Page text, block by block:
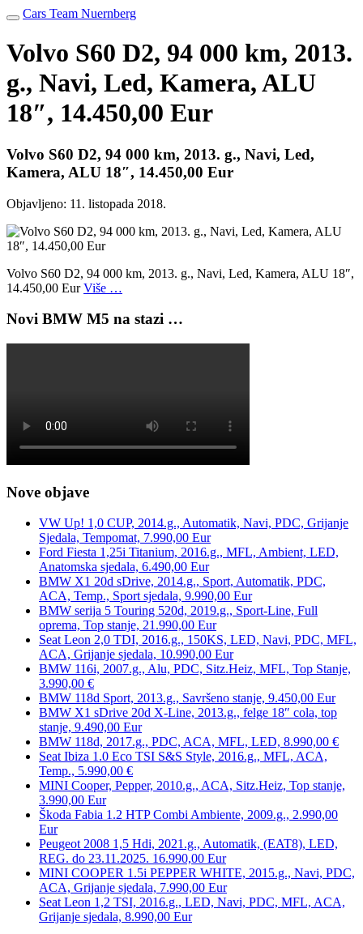
Cars Team Nuernberg
Volvo S60 D2, 94 000 km, 2013.
g., Navi, Led, Kamera, ALU
18″, 14.450,00 Eur
Volvo S60 D2, 94 000 km, 2013. g., Navi, Led,
Kamera, ALU 18″, 14.450,00 Eur
Objavljeno: 11. listopada 2018.
Volvo S60 D2, 94 000 km, 2013. g., Navi, Led, Kamera, ALU 18″,
14.450,00 EurViše …
Novi BMW M5 na stazi …
Nove objave
VW Up! 1,0 CUP, 2014.g., Automatik, Navi, PDC, Grijanje
Sjedala, Tempomat, 7.990,00 Eur
Ford Fiesta 1,25i Titanium, 2016.g., MFL, Ambient, LED,
Anatomska sjedala, 6.490,00 Eur
BMW X1 20d sDrive, 2014.g., Sport, Automatik, PDC,
ACA, Temp., Sport sjedala, 9.990,00 Eur
BMW serija 5 Touring 520d, 2019.g., Sport-Line, Full
oprema, Top stanje, 21.990,00 Eur
Seat Leon 2,0 TDI, 2016.g., 150KS, LED, Navi, PDC, MFL,
ACA, Grijanje sjedala, 10.990,00 Eur
BMW 116i, 2007.g., Alu, PDC, Sitz.Heiz, MFL, Top Stanje,
3.990,00 €
BMW 118d Sport, 2013.g., Savršeno stanje, 9.450,00 Eur
BMW X1 sDrive 20d X-Line, 2013.g., felge 18″ cola, top
stanje, 9.490,00 Eur
BMW 118d, 2017.g., PDC, ACA, MFL, LED, 8.990,00 €
Seat Ibiza 1.0 Eco TSI S&S Style, 2016.g., MFL, ACA,
Temp., 5.990,00 €
MINI Cooper, Pepper, 2010.g., ACA, Sitz.Heiz, Top stanje,
3.990,00 Eur
Škoda Fabia 1.2 HTP Combi Ambiente, 2009.g., 2.990,00
Eur
Peugeot 2008 1,5 Hdi, 2021.g., Automatik, (EAT8), LED,
REG. do 23.11.2025. 16.990,00 Eur
MINI COOPER 1.5i PEPPER WHITE, 2015.g., Navi, PDC,
ACA, Grijanje sjedala, 7.990,00 Eur
Seat Leon 1,2 TSI, 2016.g., LED, Navi, PDC, MFL, ACA,
Grijanje sjedala, 8.990,00 Eur